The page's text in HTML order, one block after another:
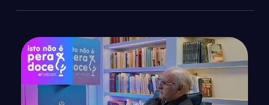
the natural exhaustion of their teams at this
time of year, in order to ensure good school
results, but also to meet the many
pedagogical, administrative and financial
demands.